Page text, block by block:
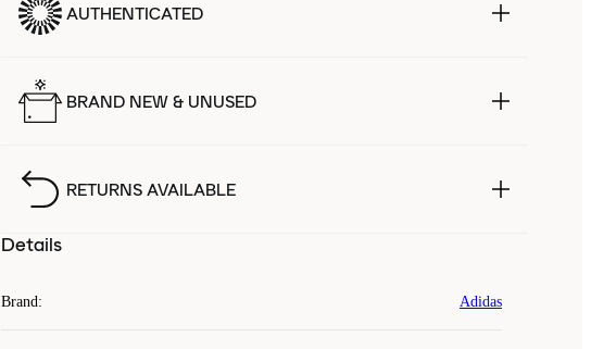
AUTHENTICATED
BRAND NEW & UNUSED
RETURNS AVAILABLE
Details
Brand: Adidas